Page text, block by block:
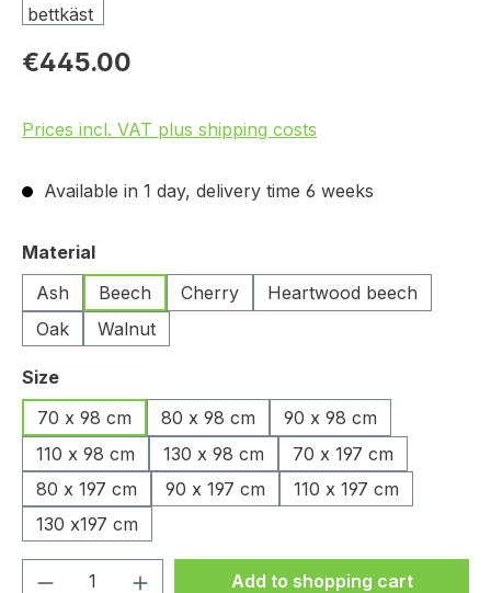
€445.00
Prices incl. VAT plus shipping costs
Available in 1 day, delivery time 6 weeks
Select
Material
Ash
Beech Cherry
Heartwood beech
Oak
Walnut
Select
Size
70 x 98 cm
80 x 98 cm
90 x 98 cm
110 x 98 cm
130 x 98 cm
70 x 197 cm
80 x 197 cm
90 x 197 cm
110 x 197 cm
130 x197 cm
Product Quantity: Enter the desired
Add to shopping cart